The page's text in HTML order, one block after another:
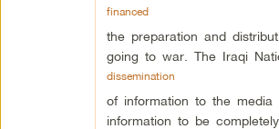
financed
the preparation and
going to war. The Iraqi
dissemination
of information to the media
information to be